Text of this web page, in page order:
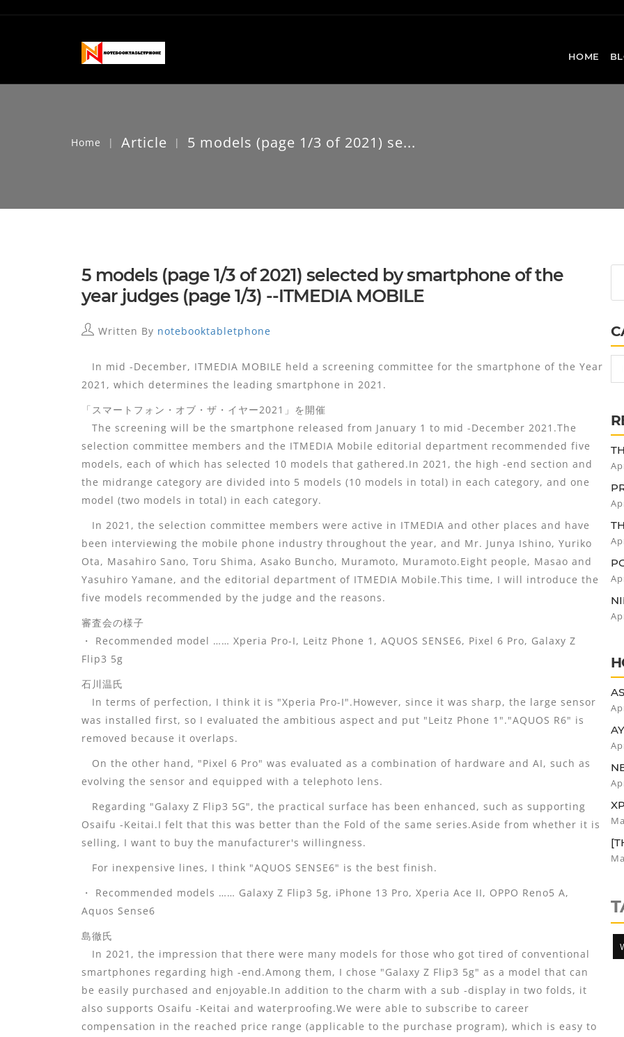
HOME
Home | Article | 5 models (page 1/3 of 2021) se...
5 models (page 1/3 of 2021) selected by smartphone of the
year judges (page 1/3) --ITMEDIA MOBILE
Written By notebooktabletphone
In mid -December, ITMEDIA MOBILE held a screening committee for the smartphone of the Year
2021, which determines the leading smartphone in 2021.
「スマートフォン・オブ・ザ・イヤー2021」を開催
The screening will be the smartphone released from January 1 to mid -December 2021.The
selection committee members and the ITMEDIA Mobile editorial department recommended five
models, each of which has selected 10 models that gathered.In 2021, the high -end section and
the midrange category are divided into 5 models (10 models in total) in each category, and one
model (two models in total) in each category.
In 2021, the selection committee members were active in ITMEDIA and other places and have
been interviewing the mobile phone industry throughout the year, and Mr. Junya Ishino, Yuriko
Ota, Masahiro Sano, Toru Shima, Asako Buncho, Muramoto, Muramoto.Eight people, Masao and
Yasuhiro Yamane, and the editorial department of ITMEDIA Mobile.This time, I will introduce the
five models recommended by the judge and the reasons.
審査会の様子
・ Recommended model …… Xperia Pro-I, Leitz Phone 1, AQUOS SENSE6, Pixel 6 Pro, Galaxy Z
Flip3 5g
石川温氏
In terms of perfection, I think it is "Xperia Pro-I".However, since it was sharp, the large sensor
was installed first, so I evaluated the ambitious aspect and put "Leitz Phone 1"."AQUOS R6" is
removed because it overlaps.
On the other hand, "Pixel 6 Pro" was evaluated as a combination of hardware and AI, such as
evolving the sensor and equipped with a telephoto lens.
Regarding "Galaxy Z Flip3 5G", the practical surface has been enhanced, such as supporting
Osaifu -Keitai.I felt that this was better than the Fold of the same series.Aside from whether it is
selling, I want to buy the manufacturer's willingness.
For inexpensive lines, I think "AQUOS SENSE6" is the best finish.
・ Recommended models …… Galaxy Z Flip3 5g, iPhone 13 Pro, Xperia Ace II, OPPO Reno5 A,
Aquos Sense6
島徹氏
In 2021, the impression that there were many models for those who got tired of conventional
smartphones regarding high -end.Among them, I chose "Galaxy Z Flip3 5g" as a model that can
be easily purchased and enjoyable.In addition to the charm with a sub -display in two folds, it
also supports Osaifu -Keitai and waterproofing.We were able to subscribe to career
compensation in the reached price range (applicable to the purchase program), which is easy to
IS